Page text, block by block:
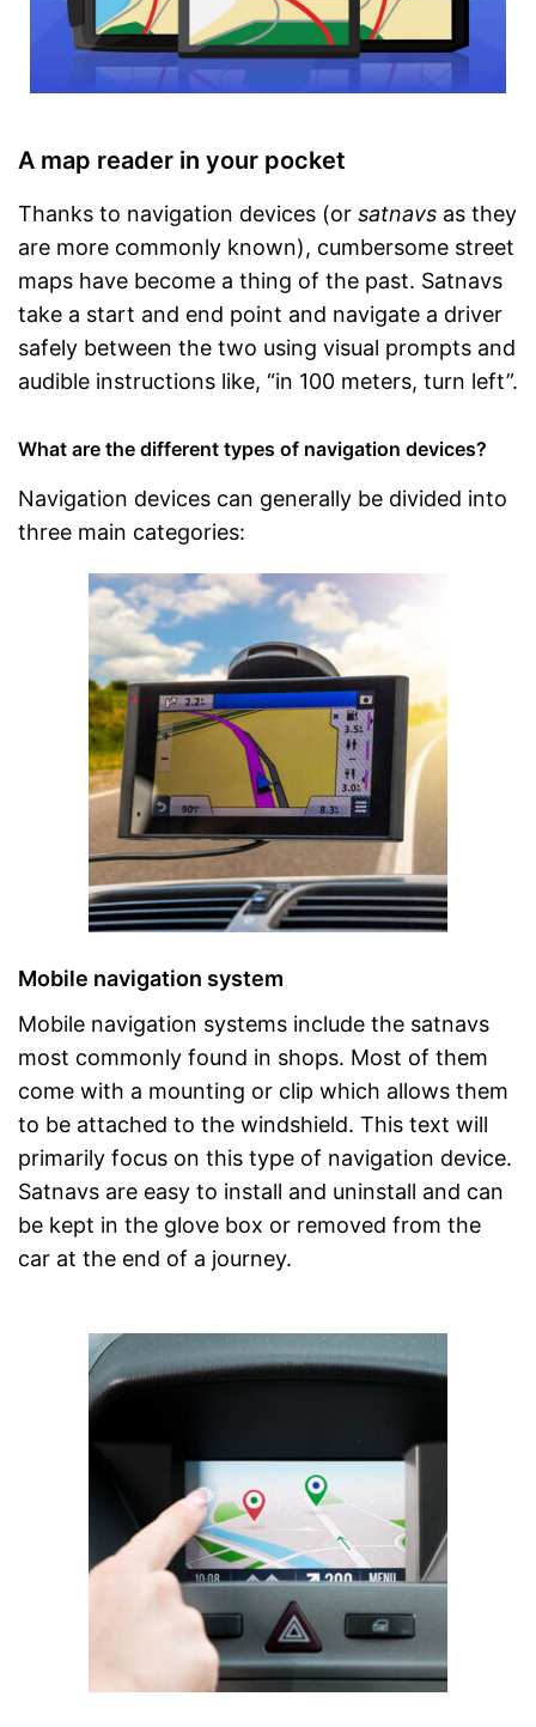
A map reader in your pocket
Thanks to navigation devices (or satnavs as they
are more commonly known), cumbersome street
maps have become a thing of the past. Satnavs
take a start and end point and navigate a driver
safely between the two using visual prompts and
audible instructions like, “in 100 meters, turn left”.
What are the different types of navigation devices?
Navigation devices can generally be divided into
three main categories:
Mobile navigation system
Mobile navigation systems include the satnavs
most commonly found in shops. Most of them
come with a mounting or clip which allows them
to be attached to the windshield. This text will
primarily focus on this type of navigation device.
Satnavs are easy to install and uninstall and can
be kept in the glove box or removed from the
car at the end of a journey.